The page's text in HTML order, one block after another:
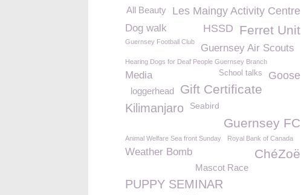
Les Maingy Activity Centre
All Beauty
Ferret Unit
Dog walk HSSD
Guernsey Football Club
Guernsey Air Scouts
Hearing Dogs for Deaf People Guernsey Branch
Goose
Media School talks
Gift Certificate
loggerhead
Kilimanjaro Seabird
Guernsey FC
Animal Welfare Sea front Sunday Royal Bank of Canada
ChéZoë
Weather Bomb
Mascot Race
PUPPY SEMINAR